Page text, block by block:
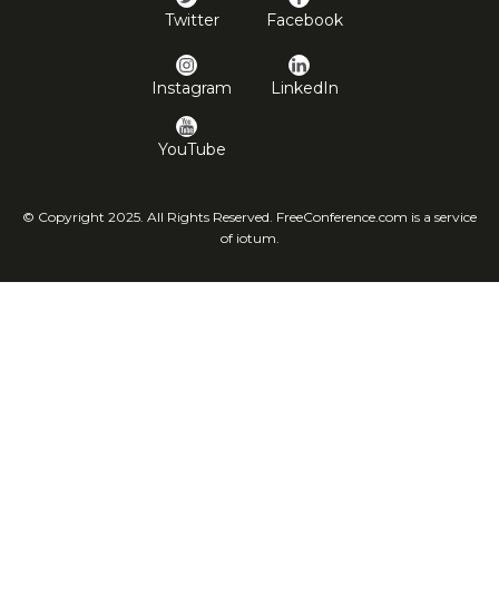
Twitter Facebook
Instagram LinkedIn
YouTube
© Copyright 2025. All Rights Reserved. FreeConference.com is a service
of iotum.